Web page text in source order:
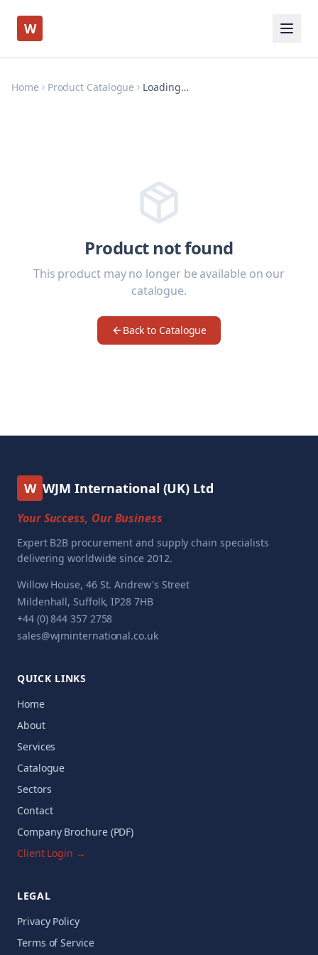
W
Home Product Catalogue Loading…
Product not found
This product may no longer be available on our
catalogue.
Back to Catalogue
W WJM International (UK) Ltd
Your Success, Our Business
Expert B2B procurement and supply chain specialists
delivering worldwide since 2012.
Willow House, 46 St. Andrew's Street
Mildenhall, Suffolk, IP28 7HB
+44 (0) 844 357 2758
sales@wjminternational.co.uk
QUICK LINKS
Home
About
Services
Catalogue
Sectors
Contact
Company Brochure (PDF)
Client Login →
LEGAL
Privacy Policy
Terms of Service